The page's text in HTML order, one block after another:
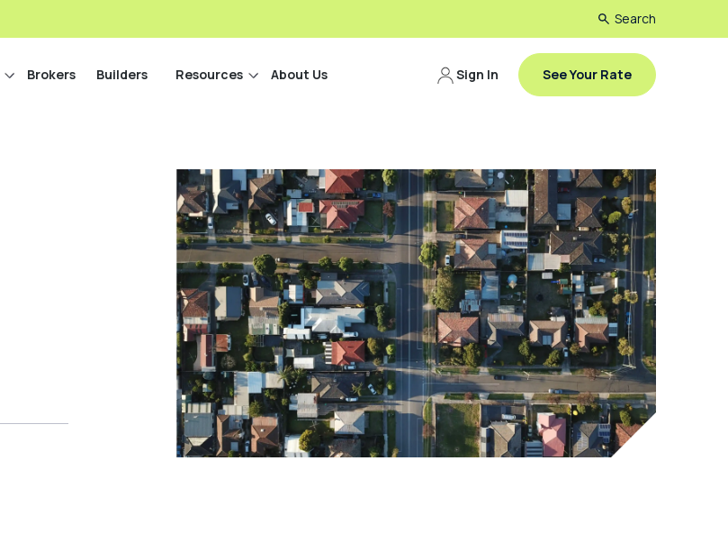
Search
Brokers Builders Resources About Us Sign In See Your Rate